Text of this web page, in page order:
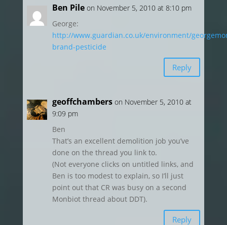
Ben Pile on November 5, 2010 at 8:10 pm
George:
http://www.guardian.co.uk/environment/
brand-pesticide
Reply
geoffchambers on November 5, 2010 at
9:09 pm
Ben
That’s an excellent demolition job you’ve
done on the thread you link to.
(Not everyone clicks on untitled links, and
Ben is too modest to explain, so I’ll just
point out that CR was busy on a second
Monbiot thread about DDT).
Reply